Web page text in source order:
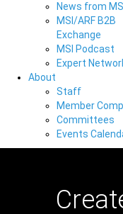
News from MSI
MSI/ARF B2B
Exchange
MSI Podcast
Expert
About
Staff
Member
Committees
Events